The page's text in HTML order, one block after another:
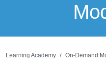
Learning Academy On-Demand